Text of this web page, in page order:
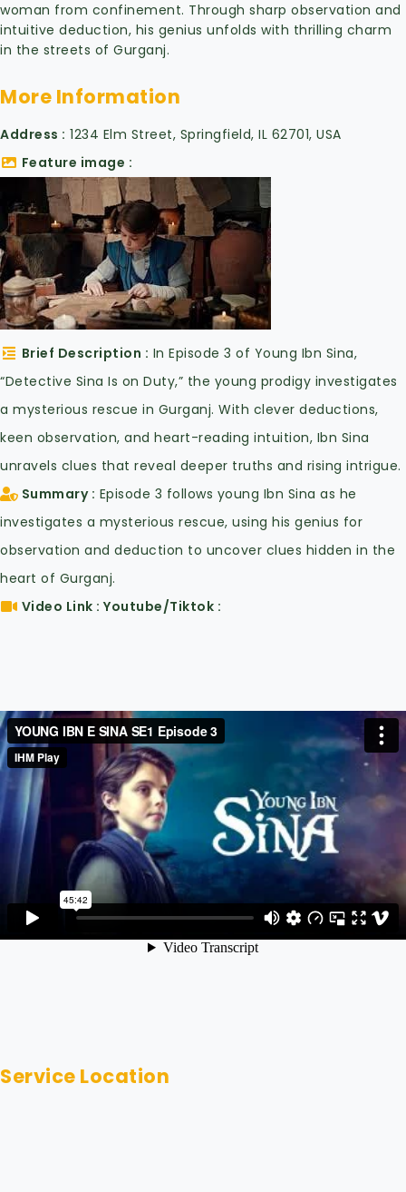
woman from confinement. Through sharp observation and
intuitive deduction, his genius unfolds with thrilling charm
in the streets of Gurganj.
More Information
Address
1234 Elm Street, Springfield, IL 62701, USA
Feature image
Brief Description
In Episode 3 of Young Ibn Sina,
“Detective Sina Is on Duty,” the young prodigy investigates
a mysterious rescue in Gurganj. With clever deductions,
keen observation, and heart-reading intuition, Ibn Sina
unravels clues that reveal deeper truths and rising intrigue.
Summary Episode 3 follows young Ibn Sina as he
investigates a mysterious rescue, using his genius for
observation and deduction to uncover clues hidden in the
heart of Gurganj.
Video Link : Youtube/Tiktok
Service Location